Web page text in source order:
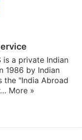
is a private Indian
1986 by Indian
the "India Abroad
More »